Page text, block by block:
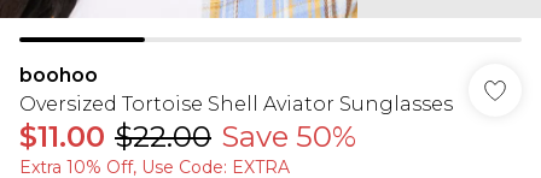
boohoo
Oversized Tortoise Shell Aviator Sunglasses
$11.00 $22.00 Save 50%
Extra 10% Off, Use Code: EXTRA